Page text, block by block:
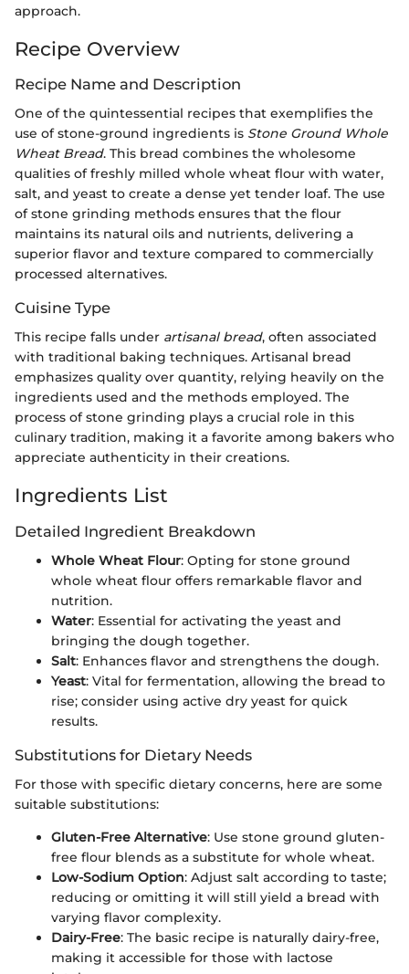
approach.
Recipe Overview
Recipe Name and Description
One of the quintessential recipes that exemplifies the
use of stone-ground ingredients is Stone Ground Whole
Wheat Bread. This bread combines the wholesome
qualities of freshly milled whole wheat flour with water,
salt, and yeast to create a dense yet tender loaf. The use
of stone grinding methods ensures that the flour
maintains its natural oils and nutrients, delivering a
superior flavor and texture compared to commercially
processed alternatives.
Cuisine Type
This recipe falls under artisanal bread, often associated
with traditional baking techniques. Artisanal bread
emphasizes quality over quantity, relying heavily on the
ingredients used and the methods employed. The
process of stone grinding plays a crucial role in this
culinary tradition, making it a favorite among bakers who
appreciate authenticity in their creations.
Ingredients List
Detailed Ingredient Breakdown
Whole Wheat Flour: Opting for stone ground
whole wheat flour offers remarkable flavor and
nutrition.
Water: Essential for activating the yeast and
bringing the dough together.
Salt: Enhances flavor and strengthens the dough.
Yeast: Vital for fermentation, allowing the bread to
rise; consider using active dry yeast for quick
results.
Substitutions for Dietary Needs
For those with specific dietary concerns, here are some
suitable substitutions:
Gluten-Free Alternative: Use stone ground gluten-
free flour blends as a substitute for whole wheat.
Low-Sodium Option: Adjust salt according to taste;
reducing or omitting it will still yield a bread with
varying flavor complexity.
Dairy-Free: The basic recipe is naturally dairy-free,
making it accessible for those with lactose